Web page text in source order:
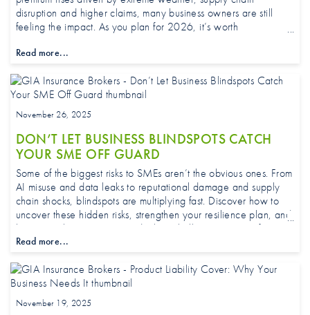
disruption and higher claims, many business owners are still
feeling the impact. As you plan for 2026, it’s worth
an eye on.
Read more...
November 26, 2025
DON’T LET BUSINESS BLINDSPOTS CATCH
YOUR SME OFF GUARD
Some of the biggest risks to SMEs aren’t the obvious ones. From
AI misuse and data leaks to reputational damage and supply
chain shocks, blindspots are multiplying fast. Discover how to
uncover these hidden risks, strengthen your resilience plan, and
keep your business protected when challenges appear from
unexpected directions.
Read more...
November 19, 2025